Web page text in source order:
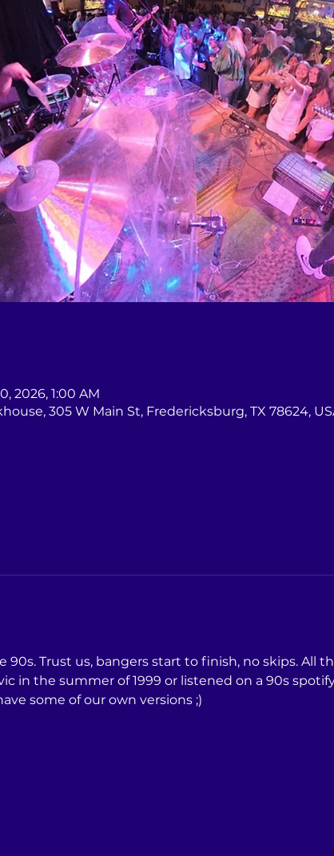
2026, 1:00 AM
305 W Main St, Fredericksburg, TX 78624,
90s. Trust us, bangers start to finish, no skips. All
in the summer of 1999 or listened on a 90s
some of our own versions ;)